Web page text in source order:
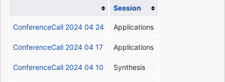
Session
ConferenceCall 2024 04 24 Applications
ConferenceCall 2024 04 17 Applications
ConferenceCall 2024 04 10 Synthesis